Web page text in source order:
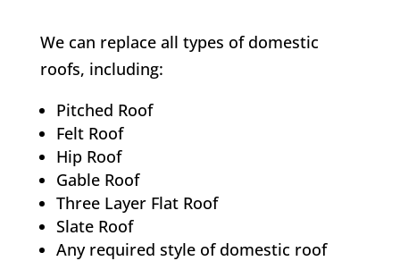
We can replace all types of domestic
roofs, including:
Pitched Roof
Felt Roof
Hip Roof
Gable Roof
Three Layer Flat Roof
Slate Roof
Any required style of domestic roof